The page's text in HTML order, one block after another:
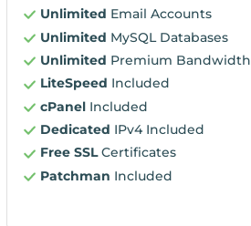
Unlimited Email Accounts
Unlimited MySQL Databases
Unlimited Premium Bandwidth
LiteSpeed Included
cPanel Included
Dedicated IPv4 Included
Free SSLCertificates
Patchman Included